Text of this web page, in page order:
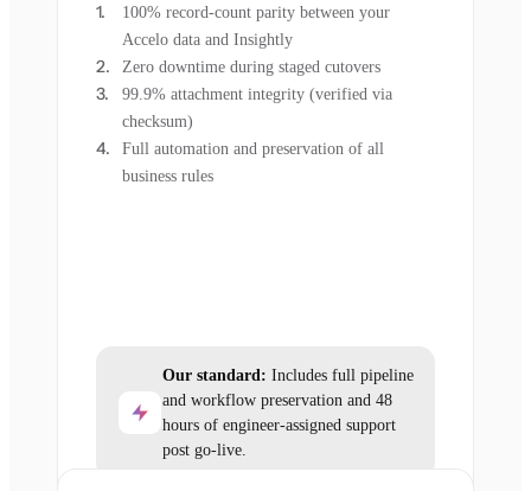
100% record-count parity between your
Accelo data and Insightly
Zero downtime during staged cutovers
99.9% attachment integrity (verified via
checksum)
Full automation and preservation of all
business rules
Our standard: Includes full pipeline
and workflow preservation and 48
hours of engineer-assigned support
post go-live.